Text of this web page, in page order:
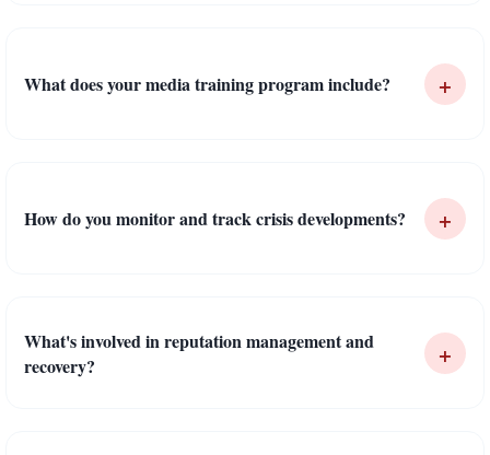
What does your media training program include? +
How do you monitor and track crisis developments? +
What's involved in reputation management and
recovery?
+